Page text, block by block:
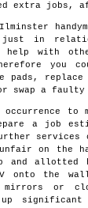
extra jobs,
in
help with
you
pads,
swap a
occurrence to
a job
services
on the
and allotted
onto the
or
significant